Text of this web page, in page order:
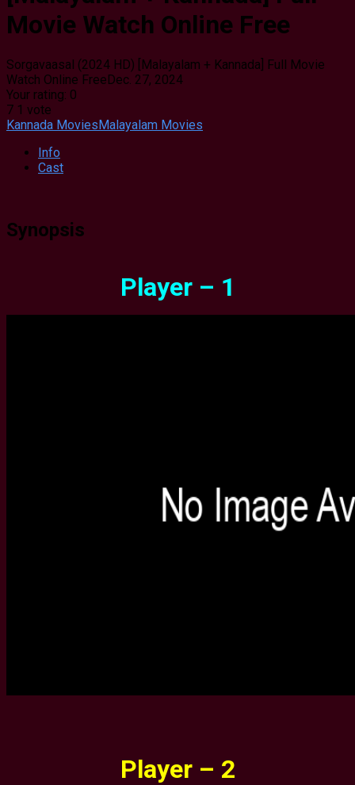
Movie Watch Online Free
Sorgavaasal (2024 HD) [Malayalam + Kannada] Full Movie
Watch Online FreeDec. 27, 2024
Your rating: 0
7 1 vote
Kannada MoviesMalayalam Movies
Info
Cast
Synopsis
Player – 1
Player – 2